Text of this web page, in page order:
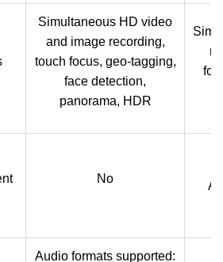
Simultaneous HD video
and image recording,
touch focus, geo-tagging,
face detection,
panorama, HDR
No
Audio formats supported: